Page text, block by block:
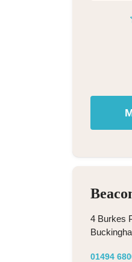
4 Burkes
01494